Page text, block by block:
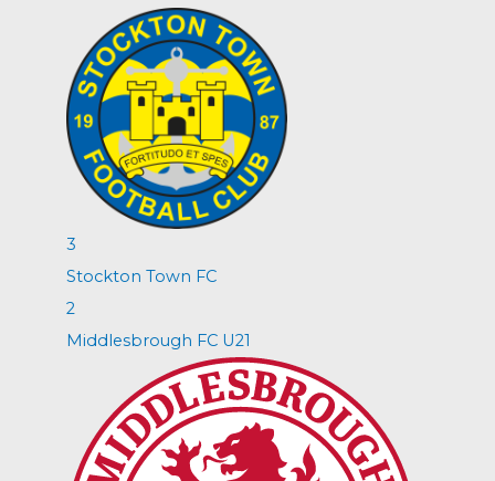
3
Stockton Town FC
2
Middlesbrough FC U21